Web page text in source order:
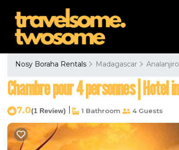
Nosy Boraha Rentals Madagascar
Chambre pour 4 personnes | Hotel
7.0(1 Review) 1 Bathroom 4 Guests